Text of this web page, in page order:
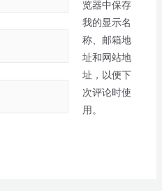
览器中保存
我的显示名
称、邮箱地
址和网站地
址，以便下
次评论时使
用。